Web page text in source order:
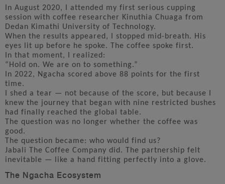
In August 2020, I attended my first serious cupping
session with coffee researcher Kinuthia Chuaga from
Dedan Kimathi University of Technology.
When the results appeared, I stopped mid-breath. His
eyes lit up before he spoke. The coffee spoke first.
In that moment, I realized:
“Hold on. We are on to something.”
In 2022, Ngacha scored above 88 points for the first
time.
I shed a tear — not because of the score, but because I
knew the journey that began with nine restricted bushes
had finally reached the global table.
The question was no longer whether the coffee was
good.
The question became: who would find us?
Jabali The Coffee Company did. The partnership felt
inevitable — like a hand fitting perfectly into a glove.
The Ngacha Ecosystem